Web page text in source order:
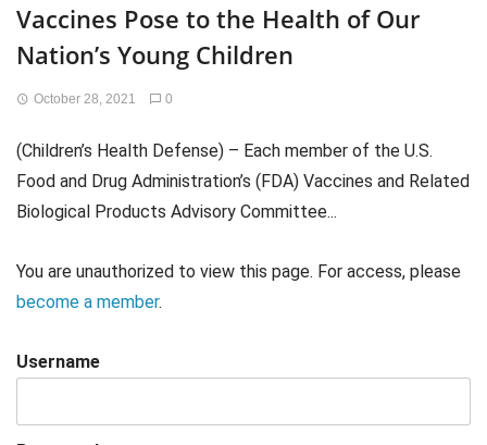
Vaccines Pose to the Health of Our
Nation’s Young Children
October 28, 2021 0
(Children’s Health Defense) – Each member of the U.S.
Food and Drug Administration’s (FDA) Vaccines and Related
Biological Products Advisory Committee...
You are unauthorized to view this page. For access, please
become a member.
Username